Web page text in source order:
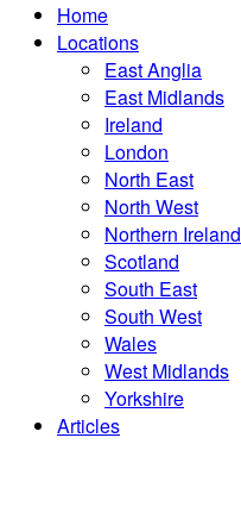
Home
Locations
East Anglia
East Midlands
Ireland
London
North East
North West
Northern Ireland
Scotland
South East
South West
Wales
West Midlands
Yorkshire
Articles